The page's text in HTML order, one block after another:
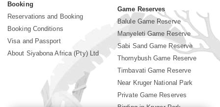
Booking
Reservations and Booking
Booking Conditions
Visa and Passport
About Siyabona Africa (Pty) Ltd
Game Reserves
Balule Game Reserve
Manyeleti Game Reserve
Sabi Sand Game Reserve
Thornybush Game Reserve
Timbavati Game Reserve
Near Kruger National Park
Private Game Reserves